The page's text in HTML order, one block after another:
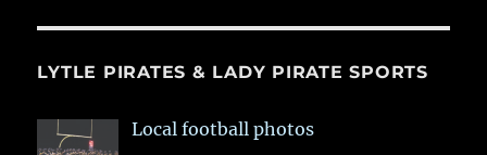
LYTLE PIRATES & LADY PIRATE SPORTS
Local football photos